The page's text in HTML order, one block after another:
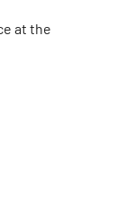
at the